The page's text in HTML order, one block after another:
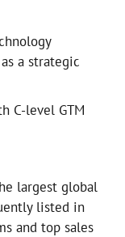
a strategic
C-level GTM
largest global
listed in
and top sales